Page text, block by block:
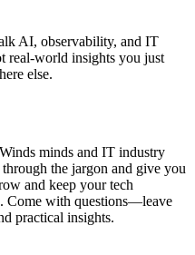
AI, observability, and IT
real-world insights you just
else.
minds and IT industry
the jargon and give you
and keep your tech
Come with questions—leave
practical insights.